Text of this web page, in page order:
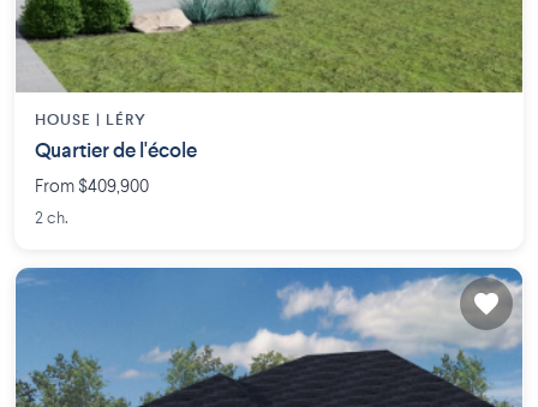
HOUSE | LÉRY
Quartier de l'école
From $409,900
2 ch.